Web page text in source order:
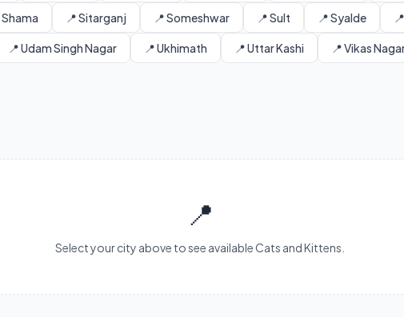
Shama 📍 Sitarganj 📍 Someshwar 📍 Sult 📍 Syalde
📍 Udam Singh Nagar 📍 Ukhimath 📍 Uttar Kashi 📍 Vikas
📍
Select your city above to see available Cats and Kittens.